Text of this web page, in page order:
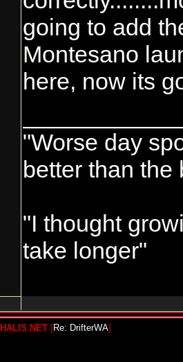
going to add
Montesano
here, now its
"Worse day
better than the
"I thought
take longer"
[Re: DrifterWA]